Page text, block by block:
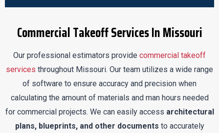
Commercial Takeoff Services In Missouri
Our professional estimators provide commercial takeoff
services throughout Missouri. Our team utilizes a wide range
of software to ensure accuracy and precision when
calculating the amount of materials and man hours needed
for commercial projects. We can easily access architectural
plans, blueprints, and other documents to accurately